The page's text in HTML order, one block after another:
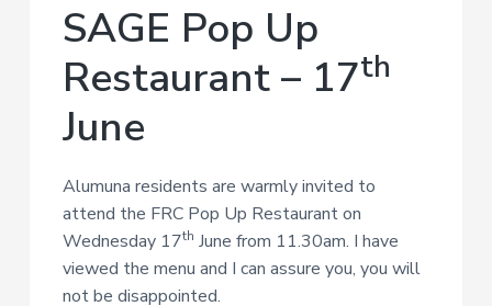
SAGE Pop Up
Restaurant – 17th
June
Alumuna residents are warmly invited to
attend the FRC Pop Up Restaurant on
Wednesday 17th June from 11.30am. I have
viewed the menu and I can assure you, you will
not be disappointed.